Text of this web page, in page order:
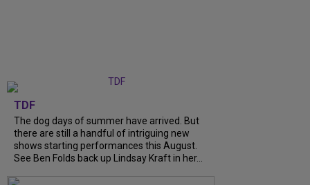
TDF
The dog days of summer have arrived. But
there are still a handful of intriguing new
shows starting performances this August.
See Ben Folds back up Lindsay Kraft in her...